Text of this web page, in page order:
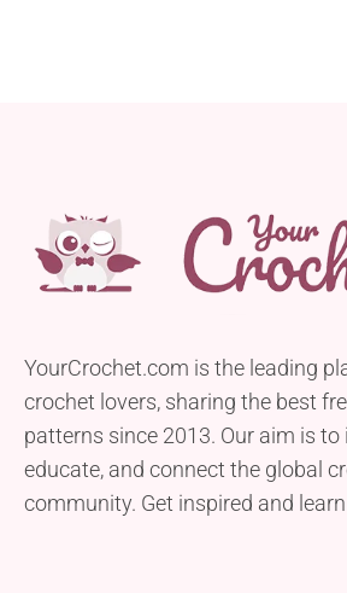
YourCrochet.com is the leading
crochet lovers, sharing the best
patterns since 2013. Our aim is to
educate, and connect the global
community. Get inspired and